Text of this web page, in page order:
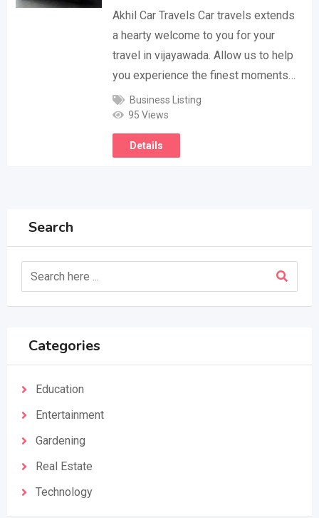
Akhil Car Travels Car travels extends
a hearty welcome to you for your
travel in vijayawada. Allow us to help
you experience the finest moments…
Business Listing
95 Views
Details
Search
Categories
Education
Entertainment
Gardening
Real Estate
Technology